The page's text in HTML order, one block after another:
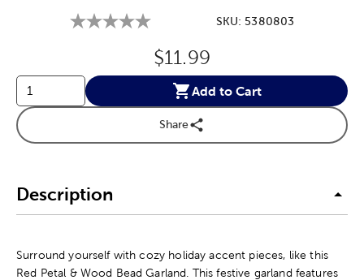
SKU: 5380803
Original Price:
$11.99
Add to Cart
Share
Description
Surround yourself with cozy holiday accent pieces, like this
Red Petal & Wood Bead Garland. This festive garland features